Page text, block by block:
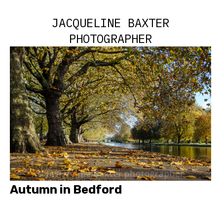
JACQUELINE BAXTER
PHOTOGRAPHER
Autumn in Bedford